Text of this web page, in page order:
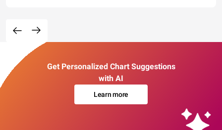
Get Personalized Chart Suggestions
with AI
Learn more